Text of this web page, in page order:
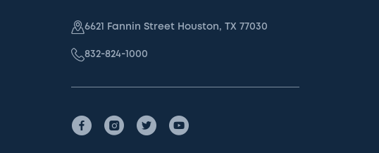
6621 Fannin Street Houston, TX 77030
832-824-1000